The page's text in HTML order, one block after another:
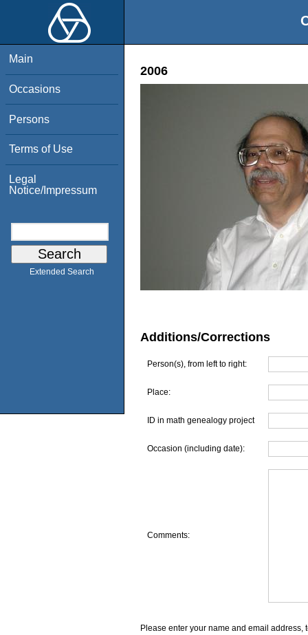
Main
Occasions
Persons
Terms of Use
Legal
Notice/Impressum
Extended Search
2006
Additions/Corrections
Person(s), from left to right:
Place:
ID in math genealogy project
Occasion (including date):
Comments:
Please enter your name and email address,